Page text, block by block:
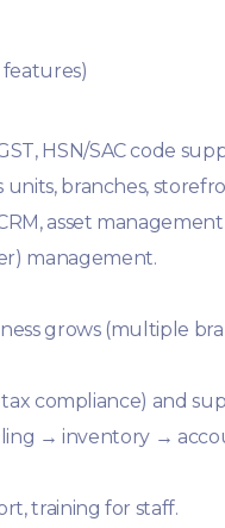
HSN/SAC code
branches,
asset
management.
grows (multiple
compliance) and
→ inventory →
training for staff.